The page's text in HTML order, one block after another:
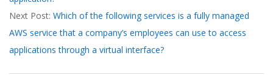
Next Post: Which of the following services is a fully managed
AWS service that a company’s employees can use to access
applications through a virtual interface?